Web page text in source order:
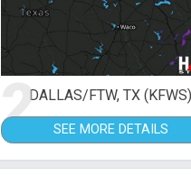
2DALLAS/FTW, TX (KFWS)
SEE MORE DETAILS